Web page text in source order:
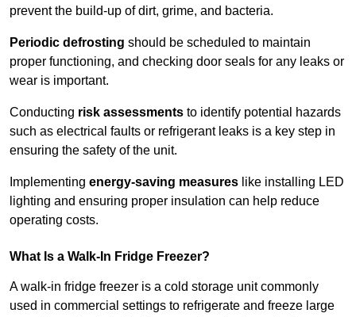
prevent the build-up of dirt, grime, and bacteria.
Periodic defrosting should be scheduled to maintain
proper functioning, and checking door seals for any leaks or
wear is important.
Conducting risk assessments to identify potential hazards
such as electrical faults or refrigerant leaks is a key step in
ensuring the safety of the unit.
Implementing energy-saving measures like installing LED
lighting and ensuring proper insulation can help reduce
operating costs.
What Is a Walk-In Fridge Freezer?
A walk-in fridge freezer is a cold storage unit commonly
used in commercial settings to refrigerate and freeze large